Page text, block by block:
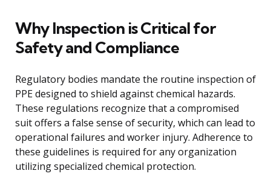
Why Inspection is Critical for
Safety and Compliance
Regulatory bodies mandate the routine inspection of
PPE designed to shield against chemical hazards.
These regulations recognize that a compromised
suit offers a false sense of security, which can lead to
operational failures and worker injury. Adherence to
these guidelines is required for any organization
utilizing specialized chemical protection.